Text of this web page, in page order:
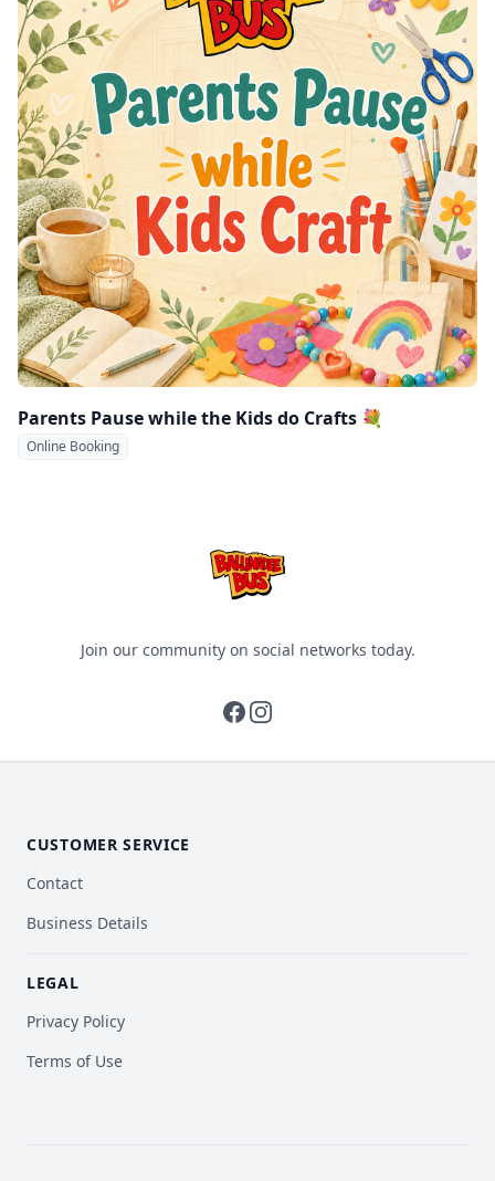
Parents Pause while the Kids do Crafts 💐
Online Booking
Join our community on social networks today.
facebook
instagram
CUSTOMER SERVICE
Contact
Business Details
LEGAL
Privacy Policy
Terms of Use